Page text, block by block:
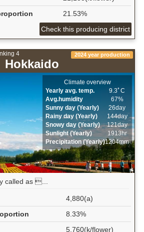
21.53%
Check this producing district
4
Hokkaido
2024 year production
Climate overview
Yearly avg. temp.
9.3ﾟC
Avg.humidity
67%
Sunny day (Yearly)
26day
Rainy day (Yearly)
144day
Snowy day (Yearly)
121day
Sunlight (Yearly)
1913hr
Precipitation (Yearly)1204mm
called as ...
4,880(a)
8.33%
5,760(k/flower)